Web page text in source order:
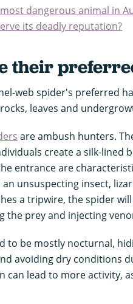
dangerous animal in
its deadly reputation?
their
web spider's preferred
leaves and
are ambush hunters.
create a silk-lined
entrance are
unsuspecting insect,
a tripwire, the spider
the prey and injecting
to be mostly nocturnal,
avoiding dry conditions
can lead to more activity,